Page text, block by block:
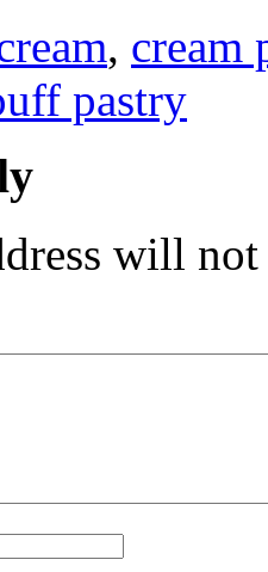
, cream
pastry
will